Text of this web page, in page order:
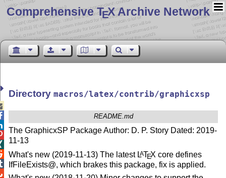
Comprehensive TEX Archive Network
Directorymacros/latex/contrib/graphicxsp
README.md
The GraphicxSP Package Author: D. P. Story Dated: 2019-
11-13
What's new (2019-11-13) The latest LATEX core defines
IfFileExists@, which brakes this package, fix is applied.